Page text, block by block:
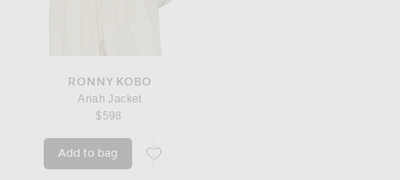
RONNY KOBO
Ariah Jacket
$598
Add to bag favorite Ariah Jacket